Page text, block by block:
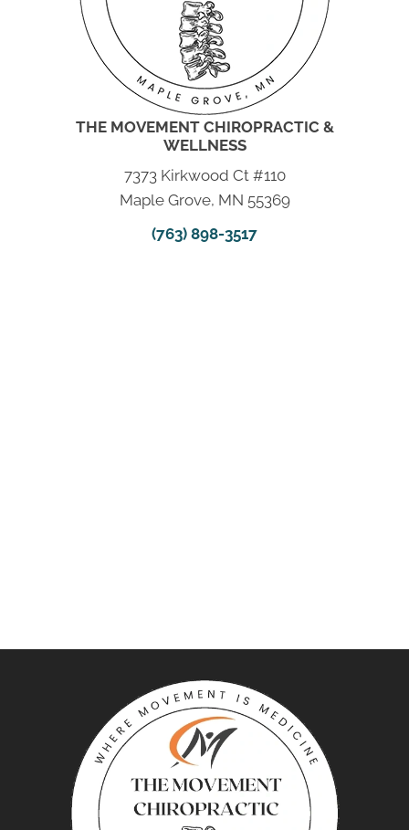
THE MOVEMENT CHIROPRACTIC &
WELLNESS
7373 Kirkwood Ct #110
Maple Grove, MN 55369
(763) 898-3517